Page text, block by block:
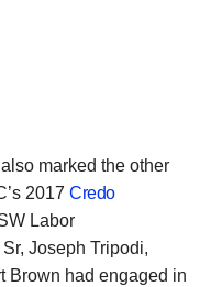
marked the other
2017 Credo
Labor
Joseph Tripodi,
Brown had engaged in